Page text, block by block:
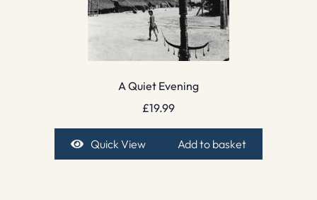
A Quiet Evening
£19.99
Quick View Add to basket